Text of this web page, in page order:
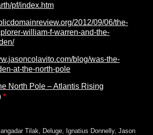
pf/index.htm
2012/09/06/the-
william-f-warren-and-the-
blog/was-the-
at-the-north-pole
North Pole – Atlantis Rising
*
Tilak Deluge Ignatius Donnelly,Jason